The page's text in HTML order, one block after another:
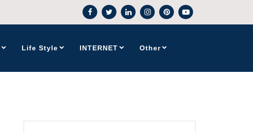
Life Style INTERNET Other